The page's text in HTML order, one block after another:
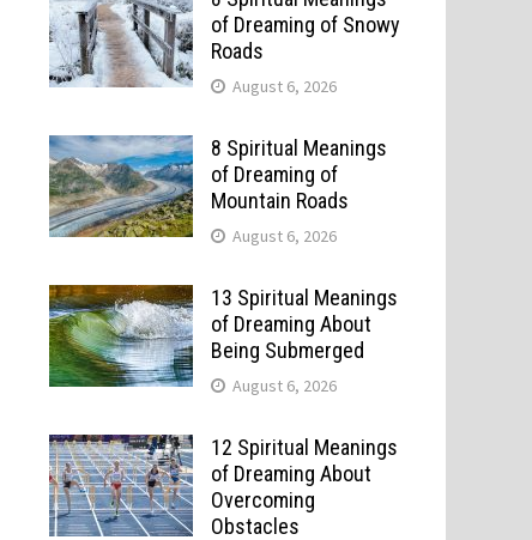
of Dreaming of Snowy
Roads
August 6, 2026
8 Spiritual Meanings
of Dreaming of
Mountain Roads
August 6, 2026
13 Spiritual Meanings
of Dreaming About
Being Submerged
August 6, 2026
12 Spiritual Meanings
of Dreaming About
Overcoming
Obstacles